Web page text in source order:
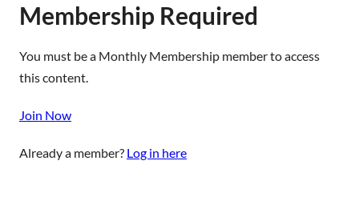
Membership Required
You must be a Monthly Membership member to access
this content.
Join Now
Already a member? Log in here